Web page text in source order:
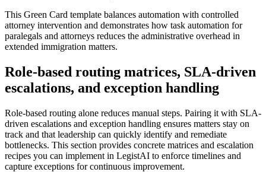
This Green Card template balances automation with controlled
attorney intervention and demonstrates how task automation for
paralegals and attorneys reduces the administrative overhead in
extended immigration matters.
Role-based routing matrices, SLA-driven
escalations, and exception handling
Role-based routing alone reduces manual steps. Pairing it with SLA-
driven escalations and exception handling ensures matters stay on
track and that leadership can quickly identify and remediate
bottlenecks. This section provides concrete matrices and escalation
recipes you can implement in LegistAI to enforce timelines and
capture exceptions for continuous improvement.